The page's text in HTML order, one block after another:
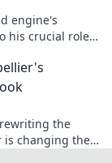
engine's
his crucial role,
the
is changing the